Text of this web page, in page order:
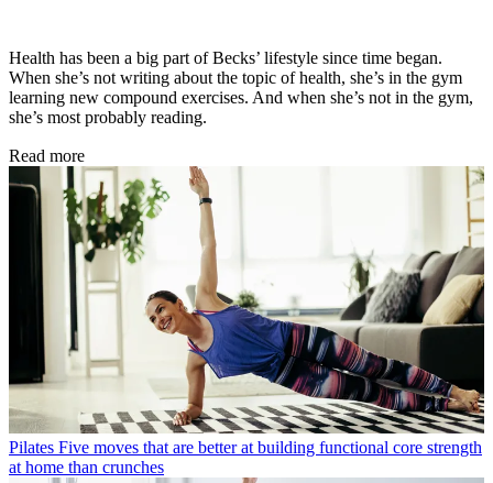
Health has been a big part of Becks’ lifestyle since time began.
When she’s not writing about the topic of health, she’s in the gym
learning new compound exercises. And when she’s not in the gym,
she’s most probably reading.
Read more
Pilates Five moves that are better at building functional core strength
at home than crunches